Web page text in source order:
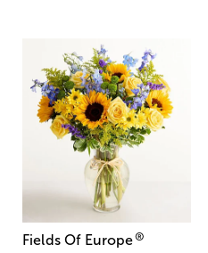
Fields Of Europe®